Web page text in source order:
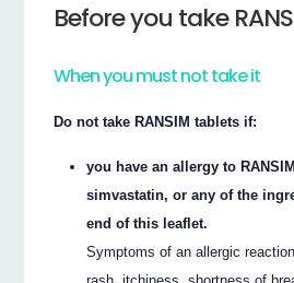
Before you take
When you must not take it
Do not take RANSIM tablets if:
you have an allergy to
simvastatin, or any of the
end of this leaflet.
Symptoms of an allergic